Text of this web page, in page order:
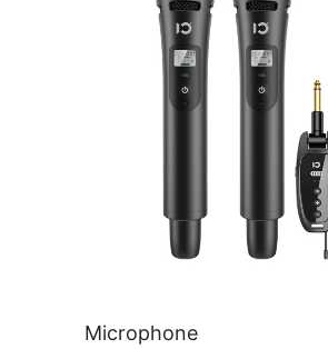
Microphone